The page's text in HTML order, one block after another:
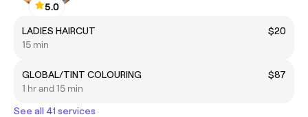
5.0
LADIES HAIRCUT
$20
15 min
GLOBAL/TINT COLOURING
$87
1 hr and 15 min
See all 41 services